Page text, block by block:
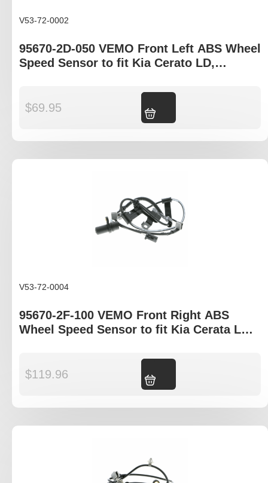
V53-72-0002
95670-2D-050 VEMO Front Left ABS Wheel
Speed Sensor to fit Kia Cerato LD,
$69.95
V53-72-0004
95670-2F-100 VEMO Front Right ABS
Wheel Speed Sensor to fit Kia Cerata LD ,
$119.96